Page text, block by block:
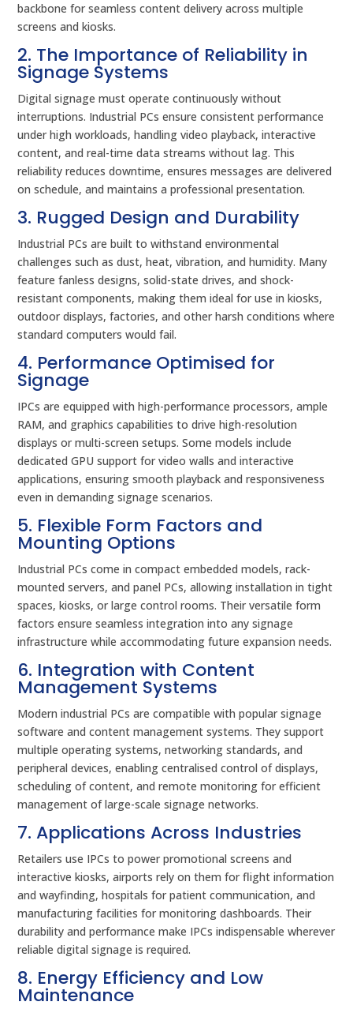
backbone for seamless content delivery across multiple
screens and kiosks.
2. The Importance of Reliability in
Signage Systems
Digital signage must operate continuously without
interruptions. Industrial PCs ensure consistent performance
under high workloads, handling video playback, interactive
content, and real-time data streams without lag. This
reliability reduces downtime, ensures messages are delivered
on schedule, and maintains a professional presentation.
3. Rugged Design and Durability
Industrial PCs are built to withstand environmental
challenges such as dust, heat, vibration, and humidity. Many
feature fanless designs, solid-state drives, and shock-
resistant components, making them ideal for use in kiosks,
outdoor displays, factories, and other harsh conditions where
standard computers would fail.
4. Performance Optimised for
Signage
IPCs are equipped with high-performance processors, ample
RAM, and graphics capabilities to drive high-resolution
displays or multi-screen setups. Some models include
dedicated GPU support for video walls and interactive
applications, ensuring smooth playback and responsiveness
even in demanding signage scenarios.
5. Flexible Form Factors and
Mounting Options
Industrial PCs come in compact embedded models, rack-
mounted servers, and panel PCs, allowing installation in tight
spaces, kiosks, or large control rooms. Their versatile form
factors ensure seamless integration into any signage
infrastructure while accommodating future expansion needs.
6. Integration with Content
Management Systems
Modern industrial PCs are compatible with popular signage
software and content management systems. They support
multiple operating systems, networking standards, and
peripheral devices, enabling centralised control of displays,
scheduling of content, and remote monitoring for efficient
management of large-scale signage networks.
7. Applications Across Industries
Retailers use IPCs to power promotional screens and
interactive kiosks, airports rely on them for flight information
and wayfinding, hospitals for patient communication, and
manufacturing facilities for monitoring dashboards. Their
durability and performance make IPCs indispensable wherever
reliable digital signage is required.
8. Energy Efficiency and Low
Maintenance